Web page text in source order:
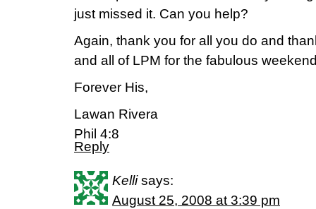
just missed it. Can you help?
Again, thank you for all you do and
and all of LPM for the fabulous
Forever His,
Lawan Rivera
Phil 4:8
Reply
Kelli says:
August 25, 2008 at 3:39 pm